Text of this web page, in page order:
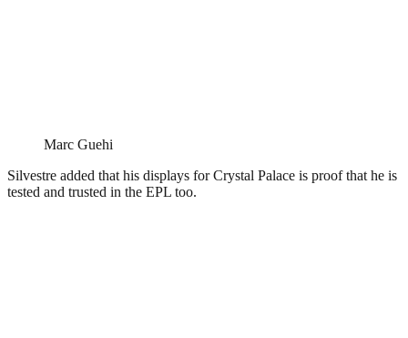
Marc Guehi
Silvestre added that his displays for Crystal Palace is proof that he is
tested and trusted in the EPL too.